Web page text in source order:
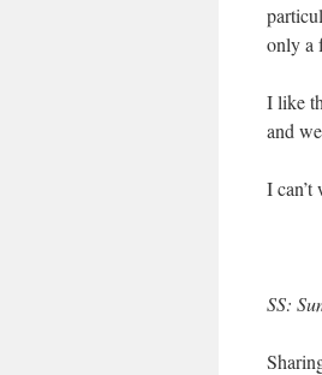
only a
I like
and
I
SS: